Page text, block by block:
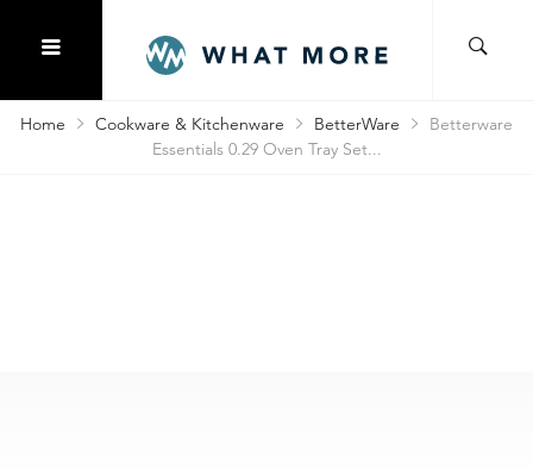
Home Cookware & Kitchenware BetterWare
Betterware
Essentials 0.29 Oven Tray Set...